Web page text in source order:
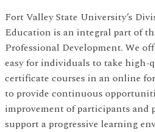
Fort Valley State University’s
Education is an integral part of
Professional Development. We
easy for individuals to take high-
certificate courses in an online
to provide continuous
improvement of participants and
support a progressive learning